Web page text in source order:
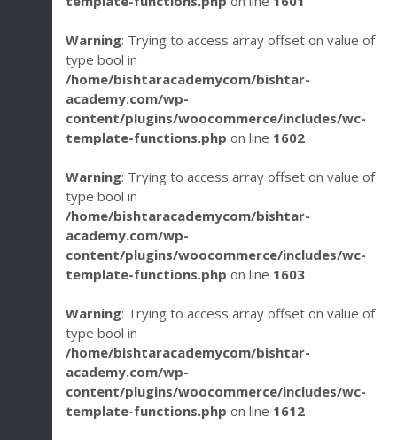
Warning: Trying to access array offset on value of
type bool in
/home/bishtaracademycom/bishtar-
academy.com/wp-
content/plugins/woocommerce/includes/wc-
template-functions.php on line 1602
Warning: Trying to access array offset on value of
type bool in
/home/bishtaracademycom/bishtar-
academy.com/wp-
content/plugins/woocommerce/includes/wc-
template-functions.php on line 1603
Warning: Trying to access array offset on value of
type bool in
/home/bishtaracademycom/bishtar-
academy.com/wp-
content/plugins/woocommerce/includes/wc-
template-functions.php on line 1612